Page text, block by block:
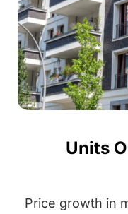
Units
Price growth in